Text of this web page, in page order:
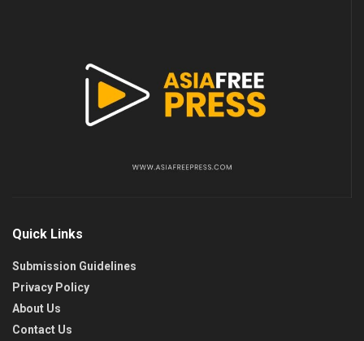
Quick Links
Submission Guidelines
Privacy Policy
About Us
Contact Us